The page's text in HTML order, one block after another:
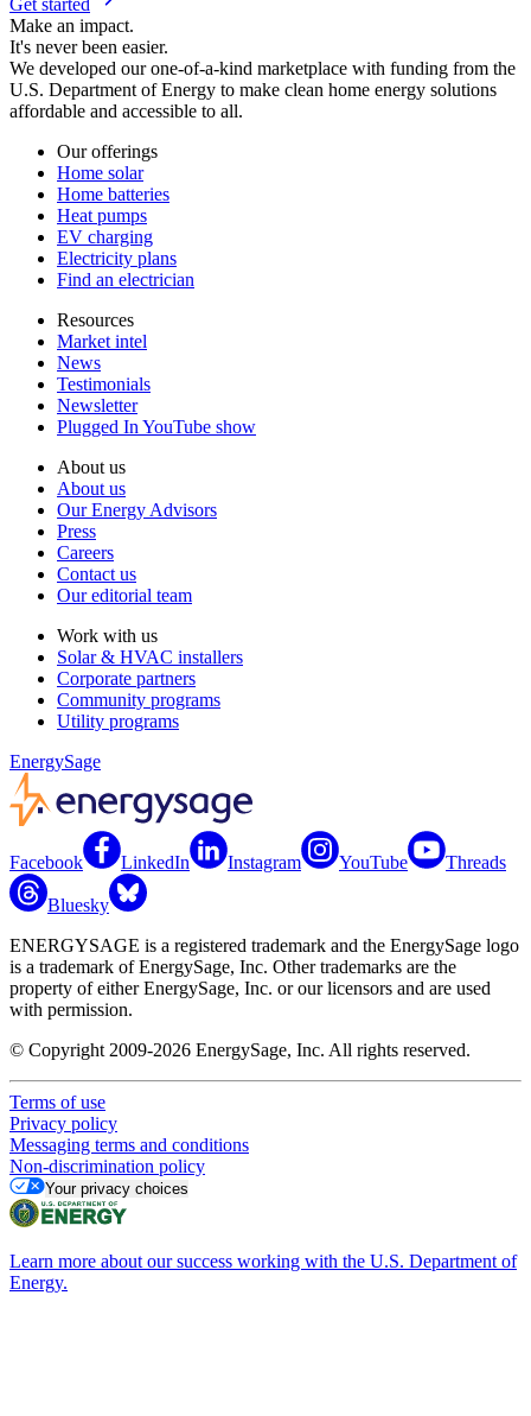
Get started
Make an impact.
It's never been easier.
We developed our one-of-a-kind marketplace with funding from the
U.S. Department of Energy to make clean home energy solutions
affordable and accessible to all.
Our offerings
Home solar
Home batteries
Heat pumps
EV charging
Electricity plans
Find an electrician
Resources
Market intel
News
Testimonials
Newsletter
Plugged In YouTube show
About us
About us
Our Energy Advisors
Press
Careers
Contact us
Our editorial team
Work with us
Solar & HVAC installers
Corporate partners
Community programs
Utility programs
EnergySage
Facebook LinkedIn Instagram YouTube Threads
Bluesky
ENERGYSAGE is a registered trademark and the EnergySage logo
is a trademark of EnergySage, Inc. Other trademarks are the
property of either EnergySage, Inc. or our licensors and are used
with permission.
© Copyright 2009-2026 EnergySage, Inc. All rights reserved.
Terms of use
Privacy policy
Messaging terms and conditions
Non-discrimination policy
Your privacy choices
Learn more about our success working with the U.S. Department of
Energy.